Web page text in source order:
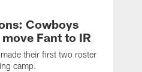
Cowboys
Fant to IR
their first two roster
camp.